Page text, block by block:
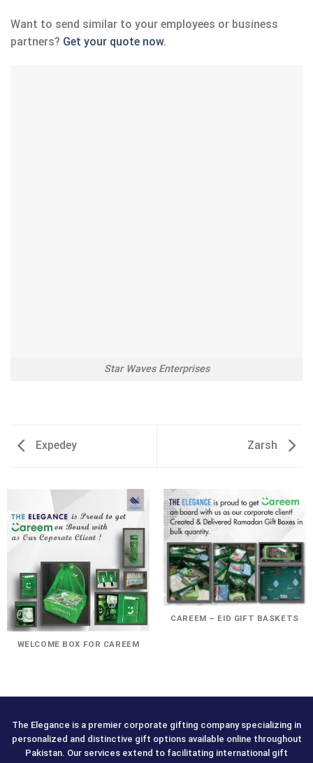
Want to send similar to your employees or business
partners? Get your quote now.
Star Waves Enterprises
Expedey Zarsh
WELCOME BOX FOR CAREEM
CAREEM – EID GIFT BASKETS
The Elegance is a premier corporate gifting company specializing in
personalized and distinctive gift options available online throughout
Pakistan. Our services extend to facilitating international gift